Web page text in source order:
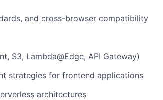
and cross-browser compatibility
S3, Lambda@Edge, API Gateway)
strategies for frontend applications
architectures